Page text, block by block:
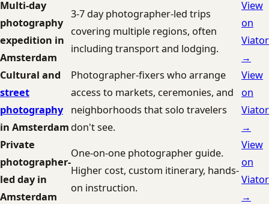
Multi-day
photography
expedition in
Amsterdam
3-7 day photographer-led trips
covering multiple regions, often
including transport and lodging.
View
on
Viator
→
Cultural and
street
photography
in Amsterdam
Photographer-fixers who arrange
access to markets, ceremonies, and
neighborhoods that solo travelers
don't see.
View
on
Viator
→
Private
photographer-
led day in
Amsterdam
One-on-one photographer guide.
Higher cost, custom itinerary, hands-
on instruction.
View
on
Viator
→